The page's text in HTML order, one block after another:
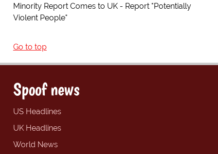
Minority Report Comes to UK - Report "Potentially
Violent People"
Go to top
Spoof news
US Headlines
UK Headlines
World News